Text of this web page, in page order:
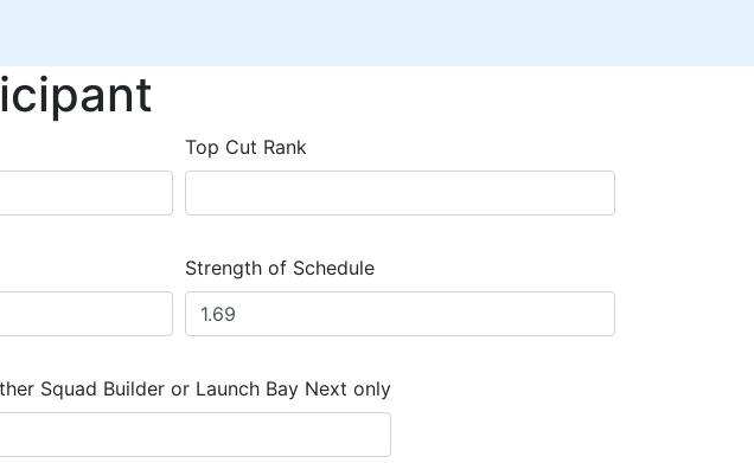
Top Cut Rank
Strength of Schedule
Squad Builder or Launch Bay Next only